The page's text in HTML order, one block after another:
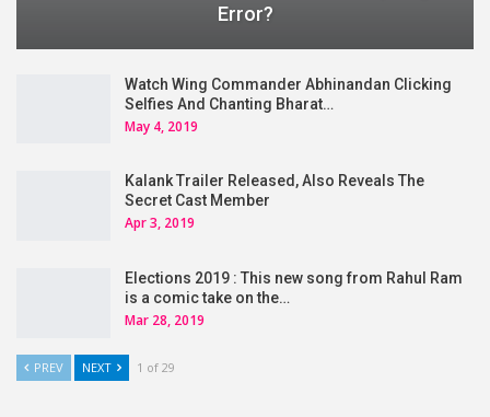
Error?
Watch Wing Commander Abhinandan Clicking
Selfies And Chanting Bharat…
May 4, 2019
Kalank Trailer Released, Also Reveals The
Secret Cast Member
Apr 3, 2019
Elections 2019 : This new song from Rahul Ram
is a comic take on the…
Mar 28, 2019
PREV NEXT 1 of 29